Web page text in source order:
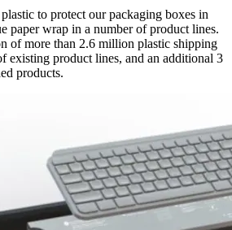
to protect our packaging boxes in
paper wrap in a number of product lines.
of more than 2.6 million plastic shipping
existing product lines, and an additional 3
products.